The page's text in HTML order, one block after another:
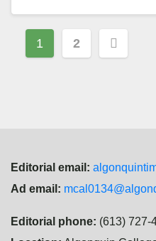
Posts
navigation
1 2
Editorial email:
Ad email:
Editorial phone: (613) 727-